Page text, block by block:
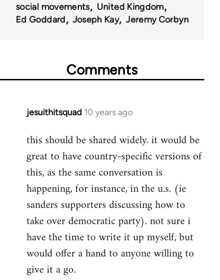
social movements
United Kingdom
Ed Goddard
Joseph Kay Jeremy Corbyn
Comments
jesuithitsquad 10 years ago
In
to
Welcome
libcom.org
this should be shared widely. it would be
great to have country-specific versions of
this, as the same conversation is
happening, for instance, in the u.s. (ie
sanders supporters discussing how to
take over democratic party). not sure i
have the time to write it up myself, but
would offer a hand to anyone willing to
give it a go.